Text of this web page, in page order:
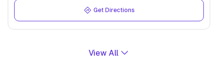
Get Directions
View All